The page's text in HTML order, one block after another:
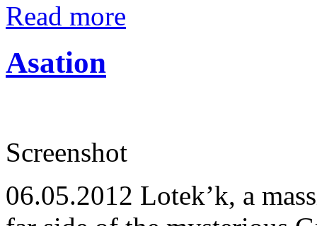
Read more
Asation
Screenshot
06.05.2012 Lotek’k, a